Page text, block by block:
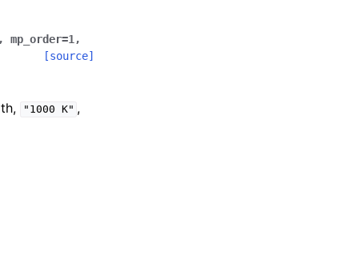
, mp_order=1,
[source]
"1000 K" ,